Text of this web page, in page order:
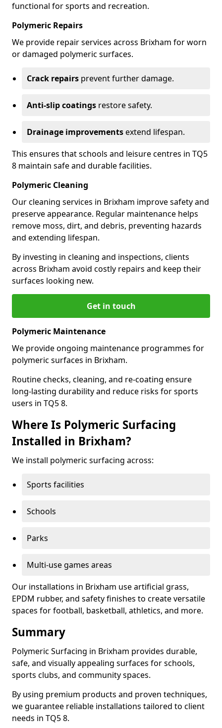
functional for sports and recreation.
Polymeric Repairs
We provide repair services across Brixham for worn
or damaged polymeric surfaces.
Crack repairs prevent further damage.
Anti-slip coatings restore safety.
Drainage improvementsextend lifespan.
This ensures that schools and leisure centres in TQ5
8 maintain safe and durable facilities.
Polymeric Cleaning
Our cleaning services in Brixham improve safety and
preserve appearance. Regular maintenance helps
remove moss, dirt, and debris, preventing hazards
and extending lifespan.
By investing in cleaning and inspections, clients
across Brixham avoid costly repairs and keep their
surfaces looking new.
Get in touch
Polymeric Maintenance
We provide ongoing maintenance programmes for
polymeric surfaces in Brixham.
Routine checks, cleaning, and re-coating ensure
long-lasting durability and reduce risks for sports
users in TQ5 8.
Where Is Polymeric Surfacing
Installed in Brixham?
We install polymeric surfacing across:
Sports facilities
Schools
Parks
Multi-use games areas
Our installations in Brixham use artificial grass,
EPDM rubber, and safety finishes to create versatile
spaces for football, basketball, athletics, and more.
Summary
Polymeric Surfacing in Brixham provides durable,
safe, and visually appealing surfaces for schools,
sports clubs, and community spaces.
By using premium products and proven techniques,
we guarantee reliable installations tailored to client
needs in TQ5 8.